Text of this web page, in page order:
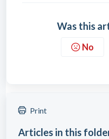
Was this
No
Print
Articles in this